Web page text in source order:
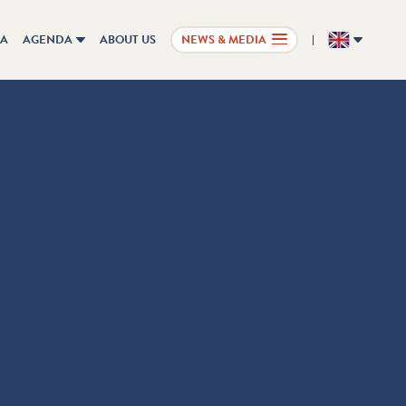
AGENDA ABOUT US NEWS & MEDIA EN